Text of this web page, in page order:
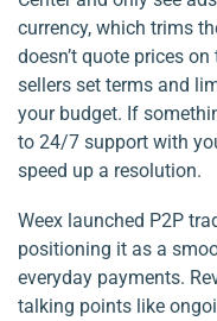
currency, which trims
doesn’t quote prices
sellers set terms and
your budget. If
to 24/7 support with
speed up a resolution.
Weex launched P2P
positioning it as a
everyday payments.
talking points like